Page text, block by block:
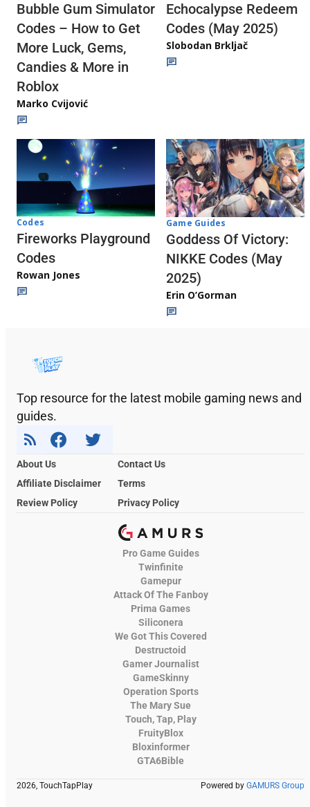
Bubble Gum Simulator
Codes – How to Get
More Luck, Gems,
Candies & More in
Roblox
Marko Cvijović
Echocalypse Redeem
Codes (May 2025)
Slobodan Brkljač
Codes
Fireworks Playground
Codes
Rowan Jones
Game Guides
Goddess Of Victory:
NIKKE Codes (May
2025)
Erin O’Gorman
Top resource for the latest mobile gaming news and
guides.
About Us
Contact Us
Affiliate Disclaimer
Terms
Review Policy
Privacy Policy
Pro Game Guides
Twinfinite
Gamepur
Attack Of The Fanboy
Prima Games
Siliconera
We Got This Covered
Destructoid
Gamer Journalist
GameSkinny
Operation Sports
The Mary Sue
Touch, Tap, Play
FruityBlox
Bloxinformer
GTA6Bible
2026, TouchTapPlay Powered by GAMURS Group